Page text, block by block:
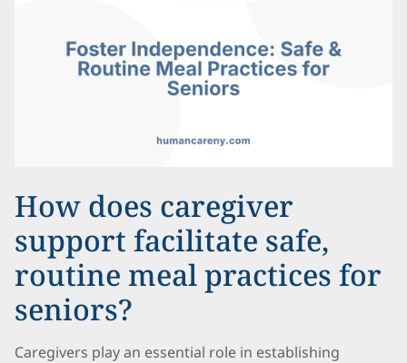
How does caregiver
support facilitate safe,
routine meal practices for
seniors?
Caregivers play an essential role in establishing